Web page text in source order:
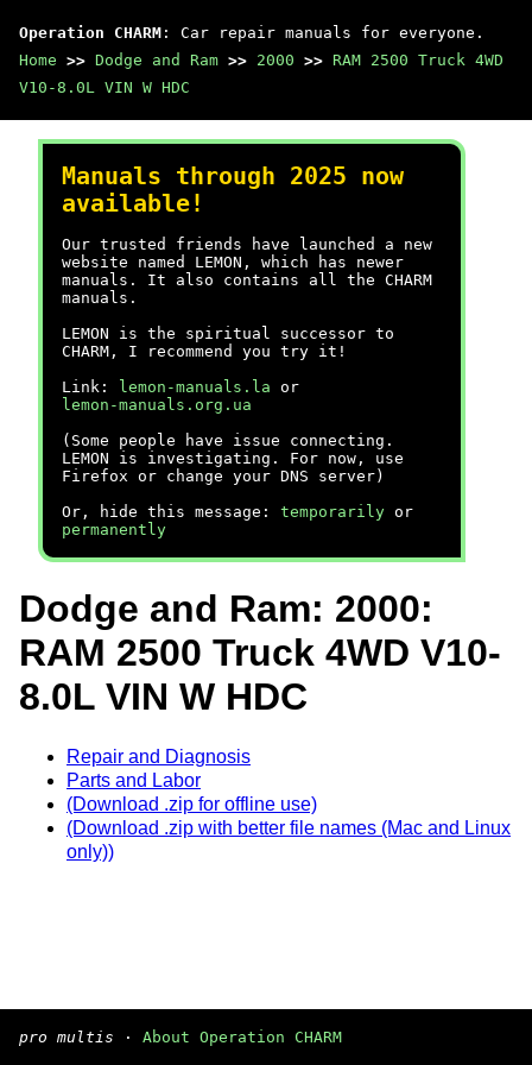
Operation CHARM : Car repair manuals for everyone.
Home >> Dodge and Ram >> 2000 >> RAM 2500 Truck 4WD
V10-8.0L VIN W HDC
Manuals through 2025 now
available!
Our trusted friends have launched a new
website named LEMON, which has newer
manuals. It also contains all the CHARM
manuals.
LEMON is the spiritual successor to
CHARM, I recommend you try it!
Link:
lemon-manuals.la or
lemon-manuals.org.ua
(Some people have issue connecting.
LEMON is investigating. For now, use
Firefox or change your DNS server)
Or, hide this message: temporarily or
permanently
Dodge and Ram: 2000:
RAM 2500 Truck 4WD V10-
8.0L VIN W HDC
Repair and Diagnosis
Parts and Labor
(Download .zip for offline use)
(Download .zip with better file names (Mac and Linux
only))
pro multis · About Operation CHARM